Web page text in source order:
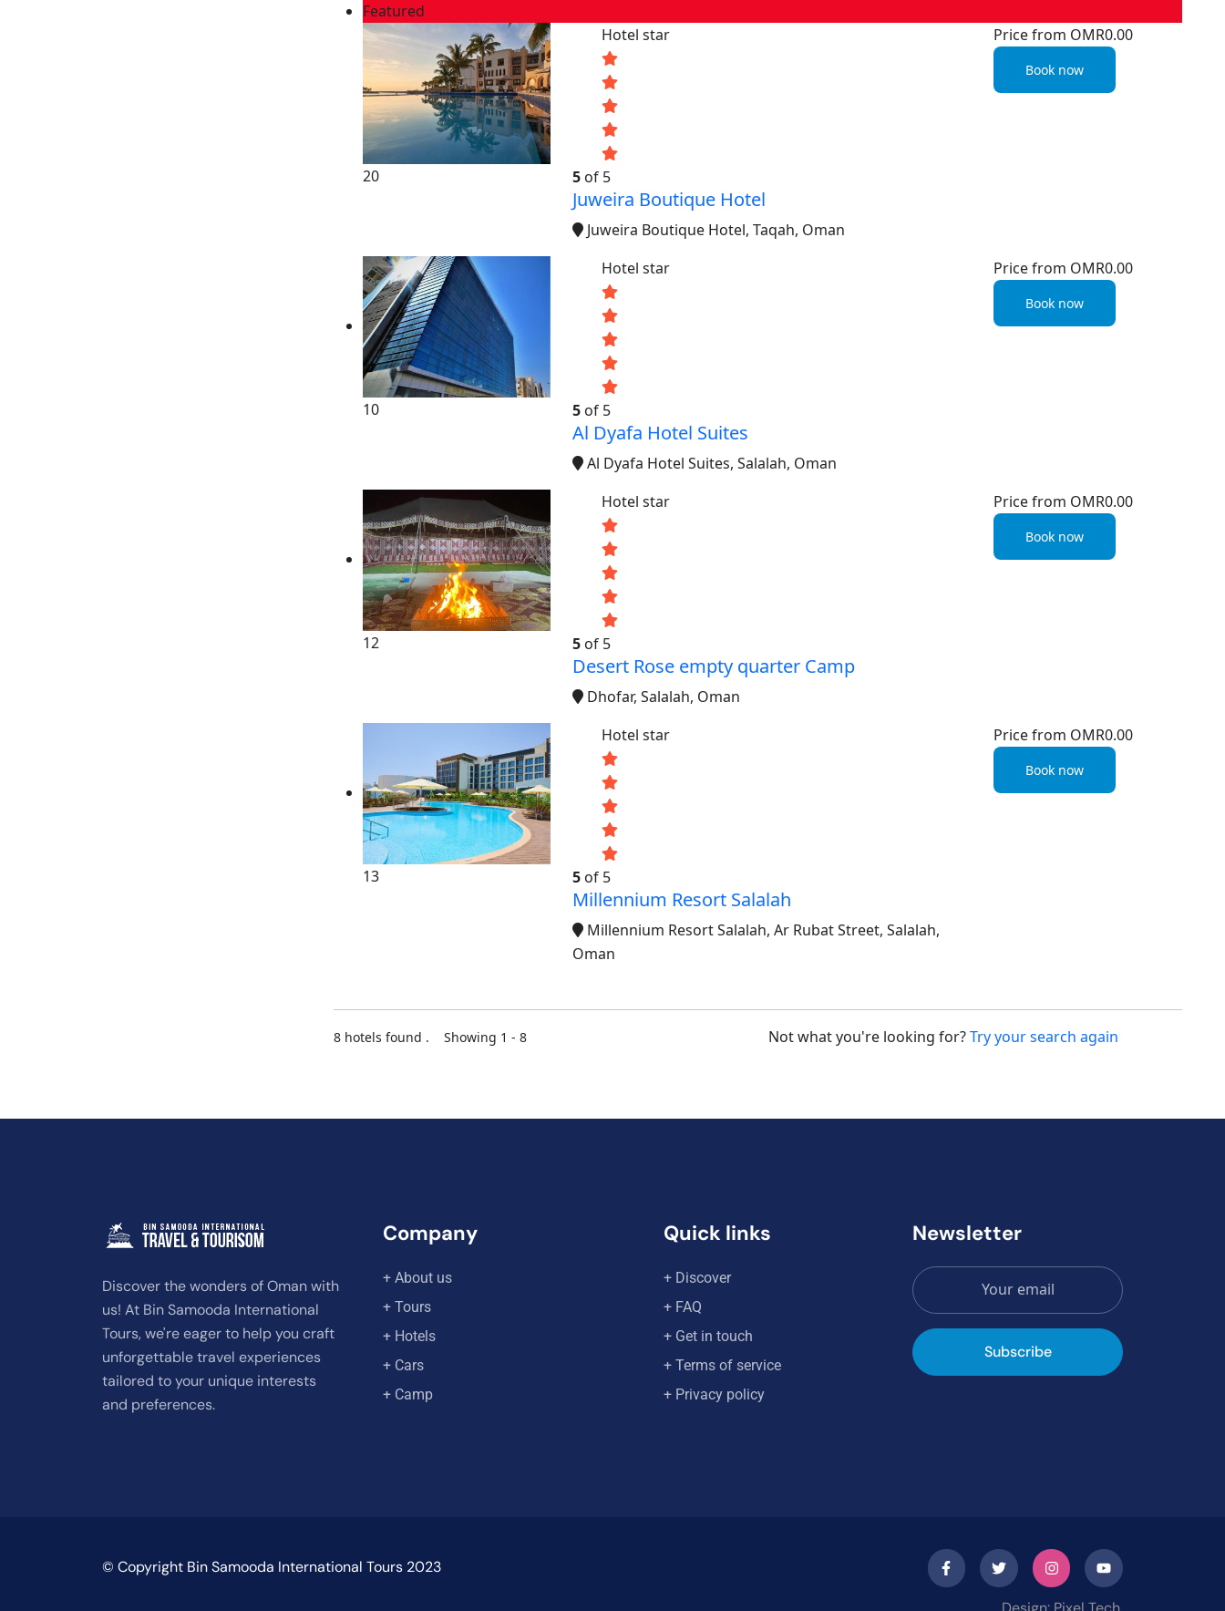
Featured
20
Hotel star
5 of 5
Juweira Boutique Hotel
Juweira Boutique Hotel, Taqah, Oman
Price from OMR0.00
Book now
10
Hotel star
5 of 5
Al Dyafa Hotel Suites
Al Dyafa Hotel Suites, Salalah, Oman
Price from OMR0.00
Book now
12
Hotel star
5 of 5
Desert Rose empty quarter Camp
Dhofar, Salalah, Oman
Price from OMR0.00
Book now
13
Hotel star
5 of 5
Millennium Resort Salalah
Millennium Resort Salalah, Ar Rubat Street, Salalah,
Oman
Price from OMR0.00
Book now
8 hotels found . Showing 1 - 8 Not what you're looking for?Try your search again
Discover the wonders of Oman with
us! At Bin Samooda International
Tours, we're eager to help you craft
unforgettable travel experiences
tailored to your unique interests
and preferences.
Company
+ About us
+ Tours
+ Hotels
+ Cars
+ Camp
Quick links
+ Discover
+ FAQ
+ Get in touch
+ Terms of service
+ Privacy policy
Newsletter
Subscribe
© Copyright Bin Samooda International Tours 2023